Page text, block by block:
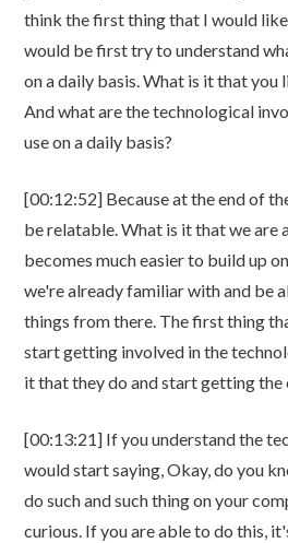
think the first thing that I would
would be first try to understand
on a daily basis. What is it that you
And what are the technological
use on a daily basis?
[00:12:52] Because at the end of
be relatable. What is it that we are
becomes much easier to build up
we're already familiar with and be
things from there. The first thing
start getting involved in the
it that they do and start getting the
[00:13:21] If you understand the
would start saying, Okay, do you
do such and such thing on your
curious. If you are able to do this,